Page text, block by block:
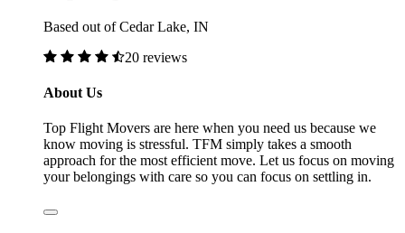
Based out of Cedar Lake, IN
20 reviews
About Us
Top Flight Movers are here when you need us because we
know moving is stressful. TFM simply takes a smooth
approach for the most efficient move. Let us focus on moving
your belongings with care so you can focus on settling in.